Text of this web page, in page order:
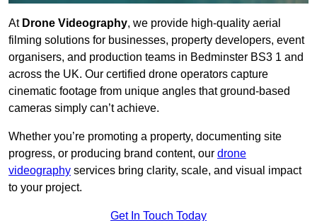
At Drone Videography, we provide high-quality aerial
filming solutions for businesses, property developers, event
organisers, and production teams in Bedminster BS3 1 and
across the UK. Our certified drone operators capture
cinematic footage from unique angles that ground-based
cameras simply can’t achieve.
Whether you’re promoting a property, documenting site
progress, or producing brand content, our drone
videography services bring clarity, scale, and visual impact
to your project.
Get In Touch Today